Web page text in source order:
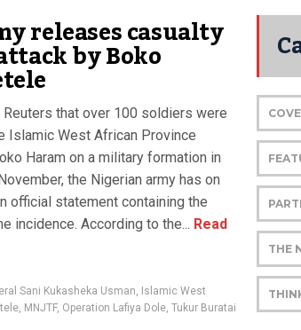
releases casualty
by Boko
that over 100 soldiers were
Islamic West African Province
Haram on a military formation in
the Nigerian army has on
official statement containing the
incidence. According to the... Read
Sani Kukasheka Usman, Islamic West
, MNJTF, Operation Lafiya Dole, Tukur Buratai
THE